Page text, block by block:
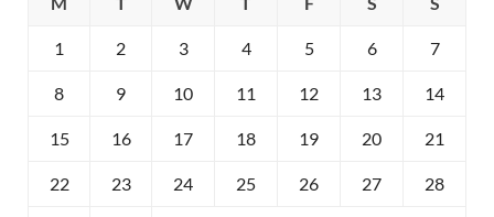
1 2 3 4 5 6 7
8 9 10 11 12 13 14
15 16 17 18 19 20 21
22 23 24 25 26 27 28